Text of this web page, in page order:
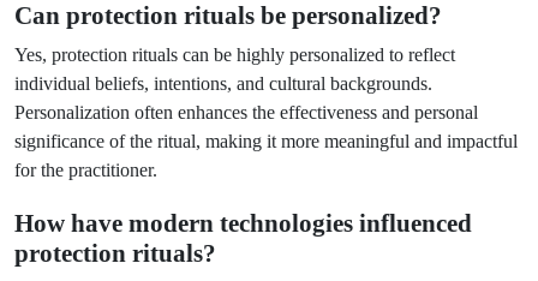
Can protection rituals be personalized?
Yes, protection rituals can be highly personalized to reflect
individual beliefs, intentions, and cultural backgrounds.
Personalization often enhances the effectiveness and personal
significance of the ritual, making it more meaningful and impactful
for the practitioner.
How have modern technologies influenced
protection rituals?